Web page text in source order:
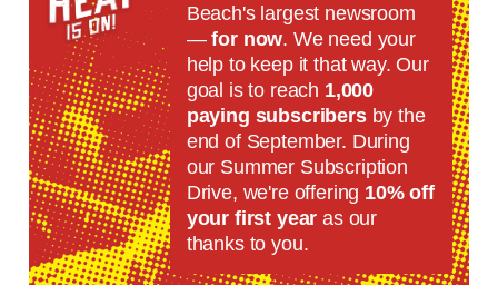
Beach's largest newsroom
—for now. We need your
help to keep it that way. Our
goal is to reach 1,000
paying subscribersby the
end of September. During
our Summer Subscription
Drive, we're offering 10% off
your first year as our
thanks to you.